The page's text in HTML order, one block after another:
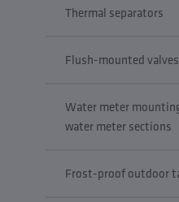
Thermal separators
Flush-mounted valves
Water meter
water meter sections
Frost-proof outdoor